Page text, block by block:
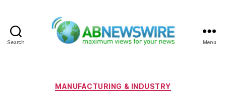
Search Menu
Categories
MANUFACTURING & INDUSTRY